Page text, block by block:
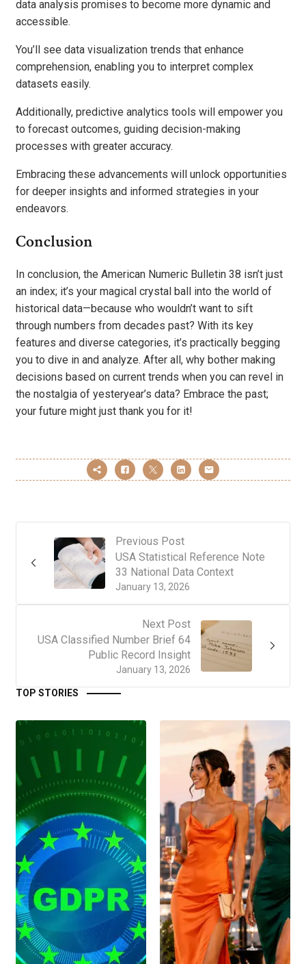
data analysis promises to become more dynamic and
accessible.
You’ll see data visualization trends that enhance
comprehension, enabling you to interpret complex
datasets easily.
Additionally, predictive analytics tools will empower you
to forecast outcomes, guiding decision-making
processes with greater accuracy.
Embracing these advancements will unlock opportunities
for deeper insights and informed strategies in your
endeavors.
Conclusion
In conclusion, the American Numeric Bulletin 38 isn’t just
an index; it’s your magical crystal ball into the world of
historical data—because who wouldn’t want to sift
through numbers from decades past? With its key
features and diverse categories, it’s practically begging
you to dive in and analyze. After all, why bother making
decisions based on current trends when you can revel in
the nostalgia of yesteryear’s data? Embrace the past;
your future might just thank you for it!
Previous Post
January 13, 2026
USA Statistical Reference Note
33 National Data Context
Next Post
January 13, 2026
USA Classified Number Brief 64
Public Record Insight
TOP STORIES